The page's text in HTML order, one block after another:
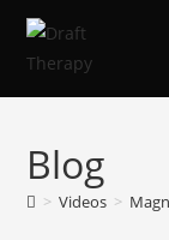
Blog
> Videos >